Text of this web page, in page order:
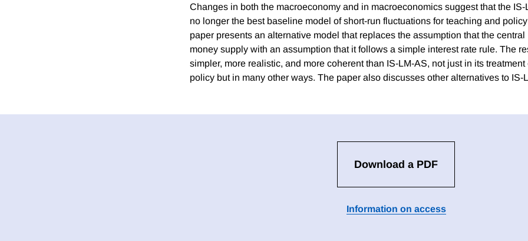
Changes in both the macroeconomy and in macroeconomics suggest that the
no longer the best baseline model of short-run fluctuations for teaching and
paper presents an alternative model that replaces the assumption that the central
money supply with an assumption that it follows a simple interest rate rule. The
simpler, more realistic, and more coherent than IS-LM-AS, not just in its treatment
policy but in many other ways. The paper also discusses other alternatives to IS-
Download a PDF
Information on access